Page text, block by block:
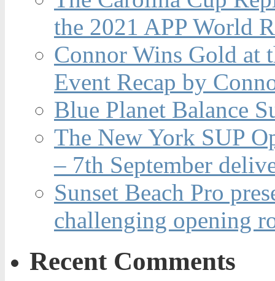
the 2021 APP World
Connor Wins Gold at
Event Recap by
Blue Planet Balance
The New York SUP
– 7th September
Sunset Beach Pro
challenging opening
Recent Comments